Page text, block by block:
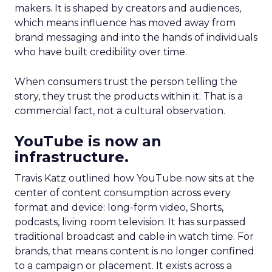
makers. It is shaped by creators and audiences,
which means influence has moved away from
brand messaging and into the hands of individuals
who have built credibility over time.
When consumers trust the person telling the
story, they trust the products within it. That is a
commercial fact, not a cultural observation.
YouTube is now an
infrastructure.
Travis Katz outlined how YouTube now sits at the
center of content consumption across every
format and device: long-form video, Shorts,
podcasts, living room television. It has surpassed
traditional broadcast and cable in watch time. For
brands, that means content is no longer confined
to a campaign or placement. It exists across a